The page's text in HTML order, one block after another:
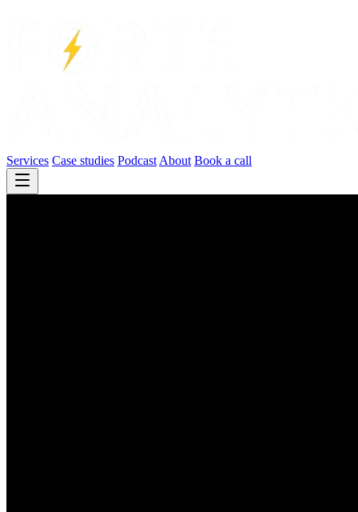
Services Case studies Podcast About Book a call